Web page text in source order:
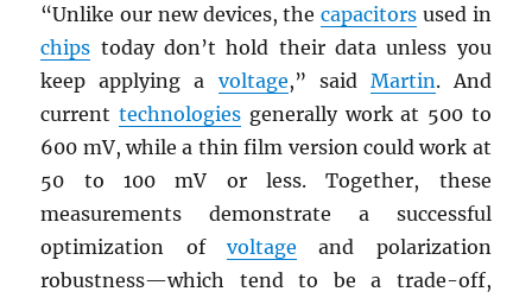
“Unlike our new devices, thecapacitors used in
chips today don’t hold their data unless you
keep applying a voltage,” said Martin. And
currenttechnologies generally work at 500 to
600 mV, while a thin film version could work at
50 to 100 mV or less. Together, these
measurements demonstrate a successful
optimization of voltage and polarization
robustness—which tend to be a trade-off,